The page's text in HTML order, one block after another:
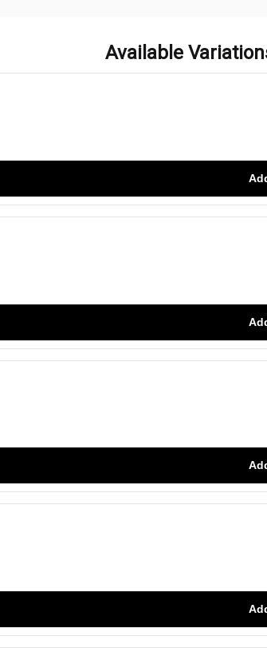
Available